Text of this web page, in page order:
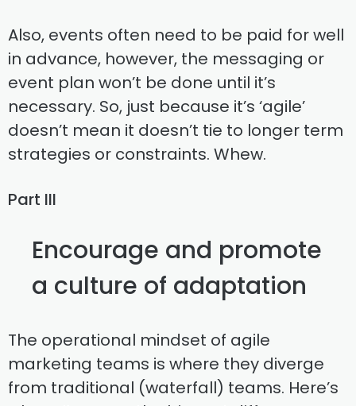
Also, events often need to be paid for well
in advance, however, the messaging or
event plan won’t be done until it’s
necessary. So, just because it’s ‘agile’
doesn’t mean it doesn’t tie to longer term
strategies or constraints. Whew.
Part III
Encourage and promote
a culture of adaptation
The operational mindset of agile
marketing teams is where they diverge
from traditional (waterfall) teams. Here’s